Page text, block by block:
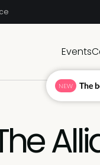
Events
NEW The